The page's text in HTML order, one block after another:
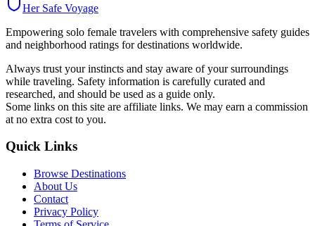
Her Safe Voyage
Empowering solo female travelers with comprehensive safety guides
and neighborhood ratings for destinations worldwide.
Always trust your instincts and stay aware of your surroundings
while traveling. Safety information is carefully curated and
researched, and should be used as a guide only.
Some links on this site are affiliate links. We may earn a commission
at no extra cost to you.
Quick Links
Browse Destinations
About Us
Contact
Privacy Policy